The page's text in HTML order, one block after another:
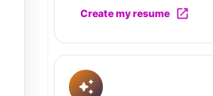
Create my resume